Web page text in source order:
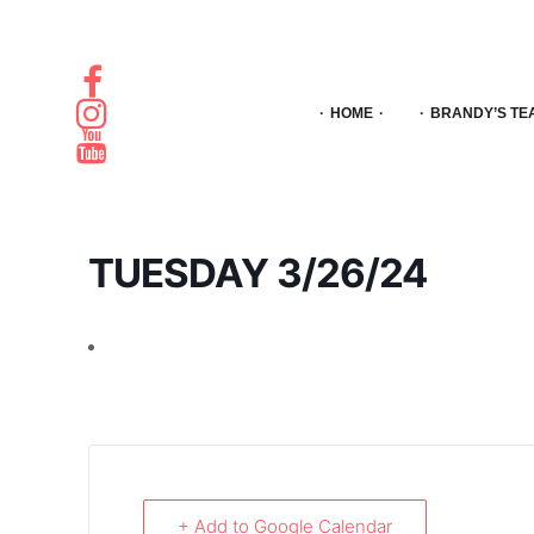
HOME BRANDY’S
TUESDAY 3/26/24
+ Add to Google Calendar